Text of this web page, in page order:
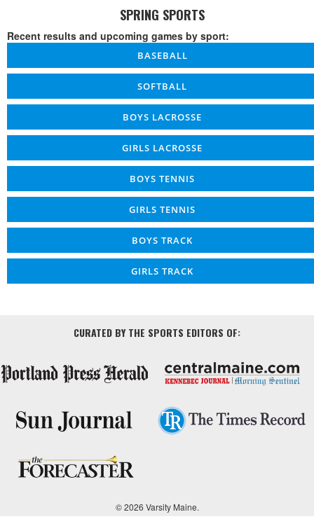
SPRING SPORTS
Recent results and upcoming games by sport:
BASEBALL
SOFTBALL
BOYS LACROSSE
GIRLS LACROSSE
BOYS TENNIS
GIRLS TENNIS
BOYS TRACK
GIRLS TRACK
CURATED BY THE SPORTS EDITORS OF:
© 2026 Varsity Maine.